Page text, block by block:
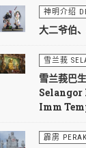
神明介绍
大二爷伯
雪兰莪
雪兰莪巴
Imm
霹雳 PERAK